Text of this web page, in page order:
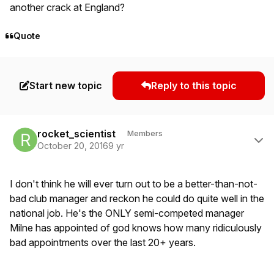
another crack at England?
Quote
Start new topic Reply to this topic
rocket_scientist Members
October 20, 20169 yr
I don't think he will ever turn out to be a better-than-not-
bad club manager and reckon he could do quite well in the
national job. He's the ONLY semi-competed manager
Milne has appointed of god knows how many ridiculously
bad appointments over the last 20+ years.